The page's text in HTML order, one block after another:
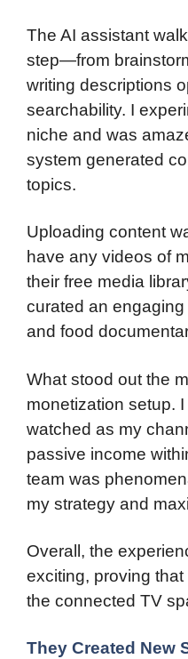
The AI assistant
step—from
writing descriptions
searchability. I
niche and was
system generated
topics.
Uploading content
have any videos of
their free media
curated an
and food
What stood out the
monetization setup.
watched as my
passive income
team was
my strategy and
Overall, the
exciting, proving
the connected TV
They Created New